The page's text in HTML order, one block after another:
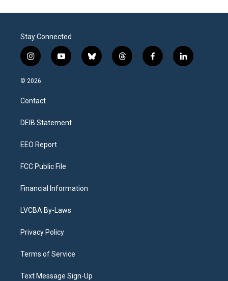
Stay Connected
i
n
s
a
g
a
y
o
b
l
t
h
f
a
l
i
© 2026
Contact
DEIB Statement
EEO Report
FCC Public File
Financial Information
LVCBA By-Laws
Privacy Policy
Terms of Service
Text Message Sign-Up